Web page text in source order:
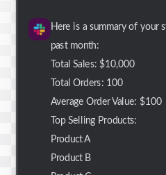
Here is a summary of your
past month:
Total Sales: $10,000
Total Orders: 100
Average Order Value: $100
Top Selling Products:
Product A
Product B